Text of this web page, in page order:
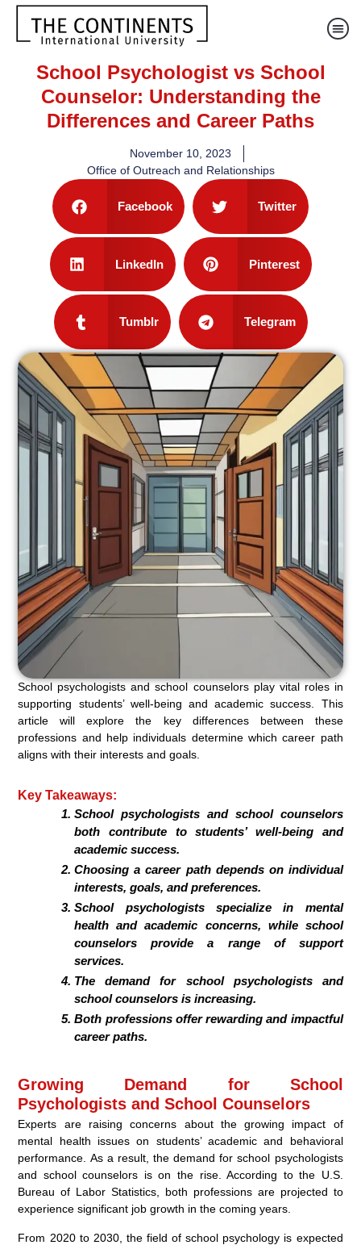
School Psychologist vs School
Counselor: Understanding the
Differences and Career Paths
November 10, 2023
Office of Outreach and Relationships
Facebook Twitter
LinkedIn Pinterest
Tumblr Telegram
School psychologists and school counselors play vital roles in
supporting students’ well-being and academic success. This
article will explore the key differences between these
professions and help individuals determine which career path
aligns with their interests and goals.
Key Takeaways:
School psychologists and school counselors
both contribute to students’ well-being and
academic success.
Choosing a career path depends on individual
interests, goals, and preferences.
School psychologists specialize in mental
health and academic concerns, while school
counselors provide a range of support
services.
The demand for school psychologists and
school counselors is increasing.
Both professions offer rewarding and impactful
career paths.
Growing Demand for School
Psychologists and School Counselors
Experts are raising concerns about the growing impact of
mental health issues on students’ academic and behavioral
performance. As a result, the demand for school psychologists
and school counselors is on the rise. According to the U.S.
Bureau of Labor Statistics, both professions are projected to
experience significant job growth in the coming years.
From 2020 to 2030, the field of school psychology is expected